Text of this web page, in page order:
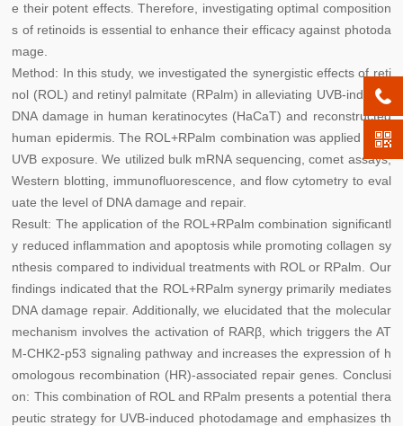
e their potent effects. Therefore, investigating optimal composition
s of retinoids is essential to enhance their efficacy against photoda
mage.
Method: In this study, we investigated the synergistic effects of reti
nol (ROL) and retinyl palmitate (RPalm) in alleviating UVB-induced
DNA damage in human keratinocytes (HaCaT) and reconstructed
human epidermis. The ROL+RPalm combination was applied after
UVB exposure. We utilized bulk mRNA sequencing, comet assays,
Western blotting, immunofluorescence, and flow cytometry to eval
uate the level of DNA damage and repair.
Result: The application of the ROL+RPalm combination significantl
y reduced inflammation and apoptosis while promoting collagen sy
nthesis compared to individual treatments with ROL or RPalm. Our
findings indicated that the ROL+RPalm synergy primarily mediates
DNA damage repair. Additionally, we elucidated that the molecular
mechanism involves the activation of RARβ, which triggers the AT
M-CHK2-p53 signaling pathway and increases the expression of h
omologous recombination (HR)-associated repair genes. Conclusi
on: This combination of ROL and RPalm presents a potential thera
peutic strategy for UVB-induced photodamage and emphasizes th